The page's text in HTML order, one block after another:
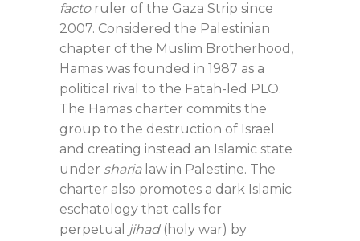
factoruler of the Gaza Strip since
2007. Considered the Palestinian
chapter of the Muslim Brotherhood,
Hamas was founded in 1987 as a
political rival to the Fatah-led PLO.
The Hamas charter commits the
group to the destruction of Israel
and creating instead an Islamic state
under sharialaw in Palestine. The
charter also promotes a dark Islamic
eschatology that calls for
perpetual jihad(holy war) by